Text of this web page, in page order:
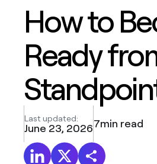
How to
Ready
Last updated:
June 23, 20267min read